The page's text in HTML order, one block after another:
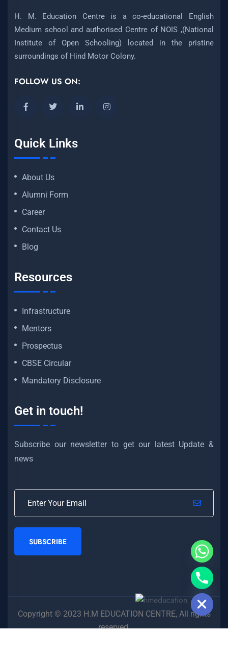
H. M. Education Centre is a co-educational English
Medium school and authorised Centre of NOIS ,(National
Institute of Open Schooling) located in the pristine
surroundings of Hind Motor Colony.
FOLLOW US ON:
Quick Links
About Us
Alumni Form
Career
Contact Us
Blog
Resources
Infrastructure
Mentors
Prospectus
CBSE Circular
Mandatory Disclosure
Get in touch!
Subscribe our newsletter to get our latest Update &
news
SUBSCRIBE
Copyright © 2023 H.M EDUCATION CENTRE, All rights
reserved.
Hide chaty